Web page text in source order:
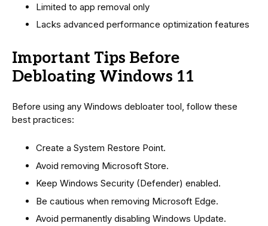
Limited to app removal only
Lacks advanced performance optimization features
Important Tips Before
Debloating Windows 11
Before using any Windows debloater tool, follow these
best practices:
Create a System Restore Point.
Avoid removing Microsoft Store.
Keep Windows Security (Defender) enabled.
Be cautious when removing Microsoft Edge.
Avoid permanently disabling Windows Update.